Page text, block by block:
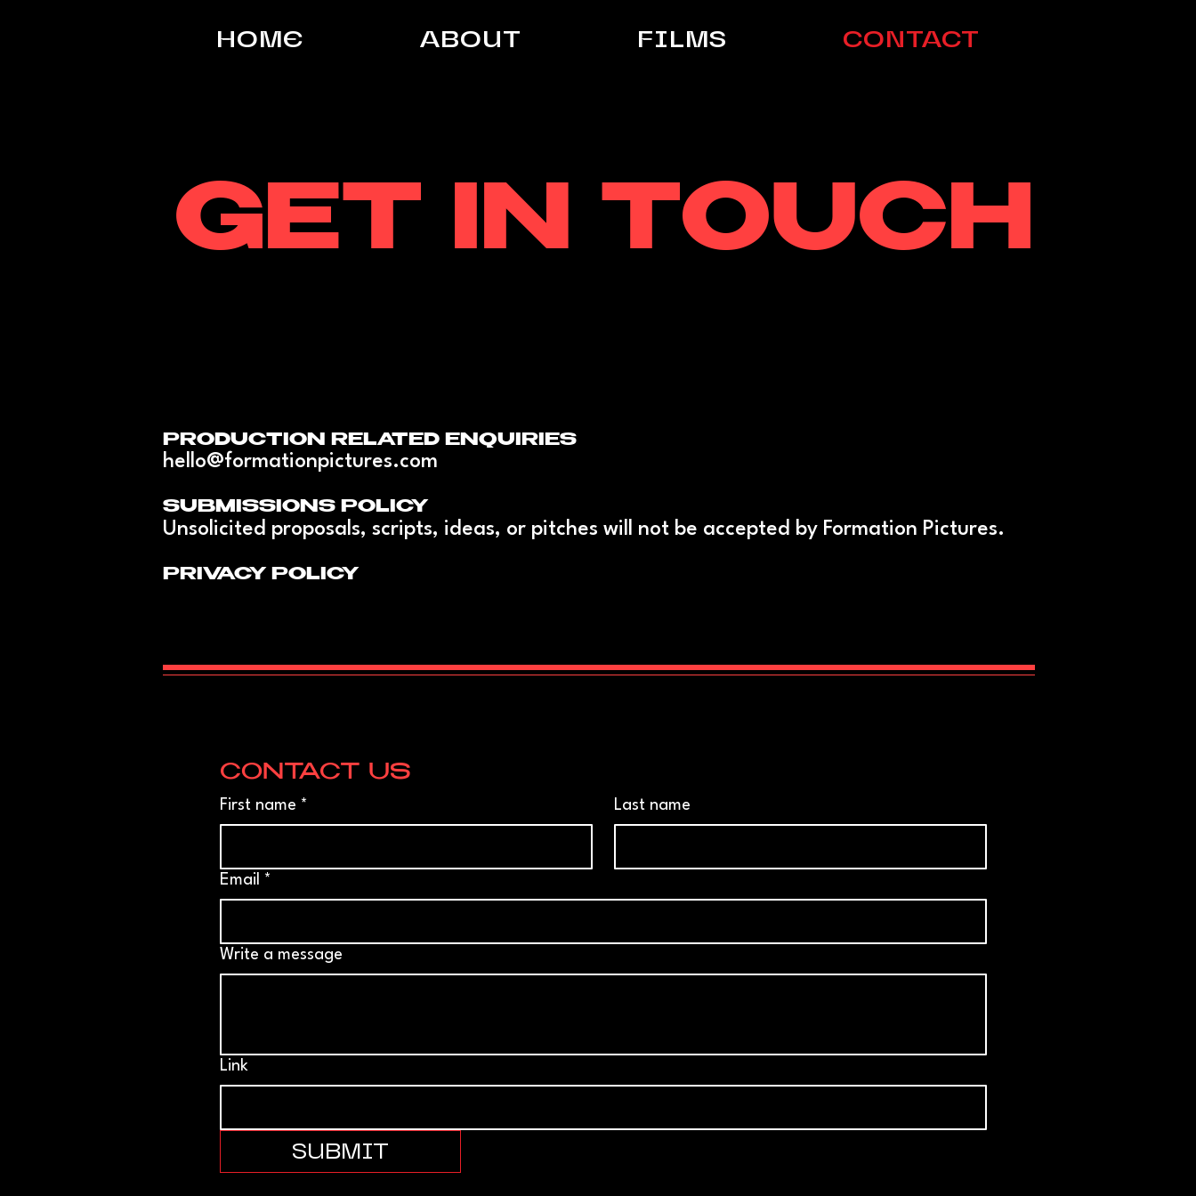
HOME ABOUT FILMS CONTACT
GET IN TOUCH
PRODUCTION RELATED ENQUIRIES
hello@formationpictures.com
SUBMISSIONS POLICY
Unsolicited proposals, scripts, ideas, or pitches will not be accepted by Formation Pictures.
PRIVACY POLICY
CONTACT US
First name * Last name
Email *
Write a message
Link
SUBMIT